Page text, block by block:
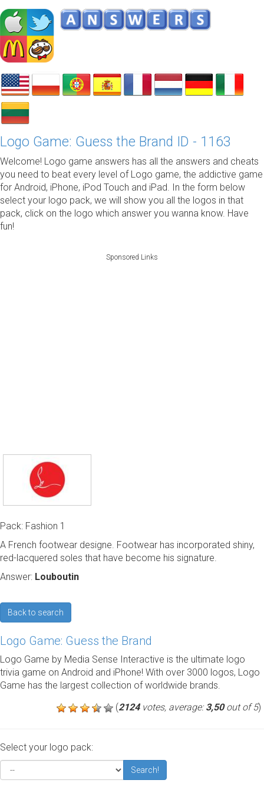
Logo Game: Guess the Brand ID - 1163
Welcome! Logo game answers has all the answers and cheats
you need to beat every level of Logo game, the addictive game
for Android, iPhone, iPod Touch and iPad. In the form below
select your logo pack, we will show you all the logos in that
pack, click on the logo which answer you wanna know. Have
fun!
Sponsored Links
Pack: Fashion 1
A French footwear designe. Footwear has incorporated shiny,
red-lacquered soles that have become his signature.
Answer: Louboutin
Back to search
Logo Game: Guess the Brand
Logo Game by Media Sense Interactive is the ultimate logo
trivia game on Android and iPhone! With over 3000 logos, Logo
Game has the largest collection of worldwide brands.
(2124votes, average:3,50out of 5)
Select your logo pack:
Search!